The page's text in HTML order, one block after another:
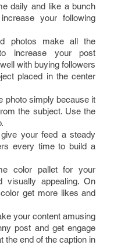
daily and like a bunch
your following
photos make all the
increase your post
with buying followers
placed in the center
photo simply because it
the subject. Use the
your feed a steady
every time to build a
color pallet for your
visually appealing. On
get more likes and
your content amusing
post and get engage
the end of the caption in